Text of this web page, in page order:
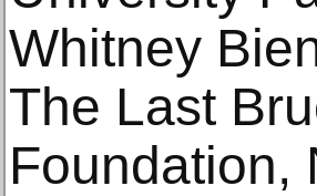
Whitney
The Last
Foundation,